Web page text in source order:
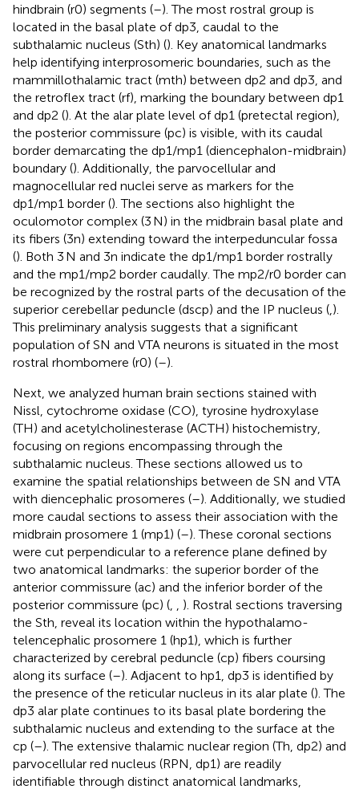
hindbrain (r0) segments (–). The most rostral group is
located in the basal plate of dp3, caudal to the
subthalamic nucleus (Sth) (). Key anatomical landmarks
help identifying interprosomeric boundaries, such as the
mammillothalamic tract (mth) between dp2 and dp3, and
the retroflex tract (rf), marking the boundary between dp1
and dp2 (). At the alar plate level of dp1 (pretectal region),
the posterior commissure (pc) is visible, with its caudal
border demarcating the dp1/mp1 (diencephalon-midbrain)
boundary (). Additionally, the parvocellular and
magnocellular red nuclei serve as markers for the
dp1/mp1 border (). The sections also highlight the
oculomotor complex (3 N) in the midbrain basal plate and
its fibers (3n) extending toward the interpeduncular fossa
(). Both 3 N and 3n indicate the dp1/mp1 border rostrally
and the mp1/mp2 border caudally. The mp2/r0 border can
be recognized by the rostral parts of the decusation of the
superior cerebellar peduncle (dscp) and the IP nucleus ( ).
This preliminary analysis suggests that a significant
population of SN and VTA neurons is situated in the most
rostral rhombomere (r0) (–).
Next, we analyzed human brain sections stained with
Nissl, cytochrome oxidase (CO), tyrosine hydroxylase
(TH) and acetylcholinesterase (ACTH) histochemistry,
focusing on regions encompassing through the
subthalamic nucleus. These sections allowed us to
examine the spatial relationships between de SN and VTA
with diencephalic prosomeres (–). Additionally, we studied
more caudal sections to assess their association with the
midbrain prosomere 1 (mp1) (–). These coronal sections
were cut perpendicular to a reference plane defined by
two anatomical landmarks: the superior border of the
anterior commissure (ac) and the inferior border of the
posterior commissure (pc) (
). Rostral sections traversing
the Sth, reveal its location within the hypothalamo-
telencephalic prosomere 1 (hp1), which is further
characterized by cerebral peduncle (cp) fibers coursing
along its surface (–). Adjacent to hp1, dp3 is identified by
the presence of the reticular nucleus in its alar plate (). The
dp3 alar plate continues to its basal plate bordering the
subthalamic nucleus and extending to the surface at the
cp (–). The extensive thalamic nuclear region (Th, dp2) and
parvocellular red nucleus (RPN, dp1) are readily
identifiable through distinct anatomical landmarks,